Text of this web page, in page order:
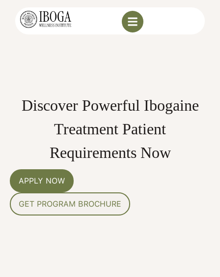
Discover Powerful Ibogaine
Treatment Patient
Requirements Now
APPLY NOW
GET PROGRAM BROCHURE